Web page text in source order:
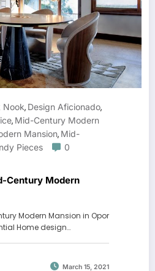
Nook, Design Aficionado,
, Mid-Century Modern
Mansion, Mid-
Pieces
0
Century Modern
Modern Mansion in Opor
Home design…
March 15, 2021